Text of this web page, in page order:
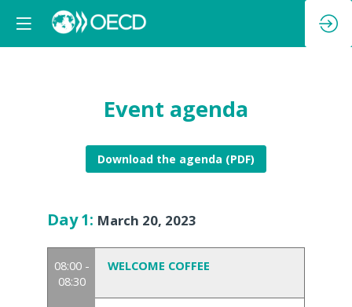
Event agenda
Download the agenda (PDF)
Day 1: March 20, 2023
08:00 -
08:30
WELCOME COFFEE